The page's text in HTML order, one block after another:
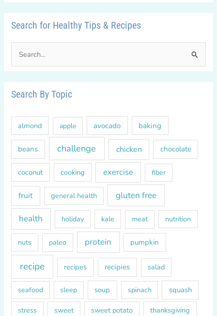
Search for Healthy Tips & Recipes
r
h
f
r
Search By Topic
almond apple avocado baking
beans challenge chicken chocolate
coconut cooking exercise fiber
fruit general health gluten free
health holiday kale meat nutrition
nuts paleo protein pumpkin
recipe recipes recipies salad
seafood sleep soup spinach squash
stress sweet sweet potato thanksgiving